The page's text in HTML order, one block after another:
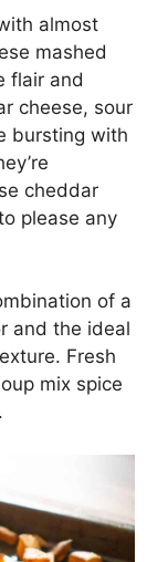
almost
mashed
flair and
cheese, sour
bursting with
cheddar
please any
of a
and the ideal
Fresh
mix spice